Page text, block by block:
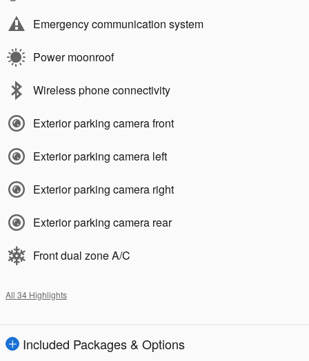
Emergency communication system
Power moonroof
Wireless phone connectivity
Exterior parking camera front
Exterior parking camera left
Exterior parking camera right
Exterior parking camera rear
Front dual zone A/C
All 34 Highlights
Included Packages & Options